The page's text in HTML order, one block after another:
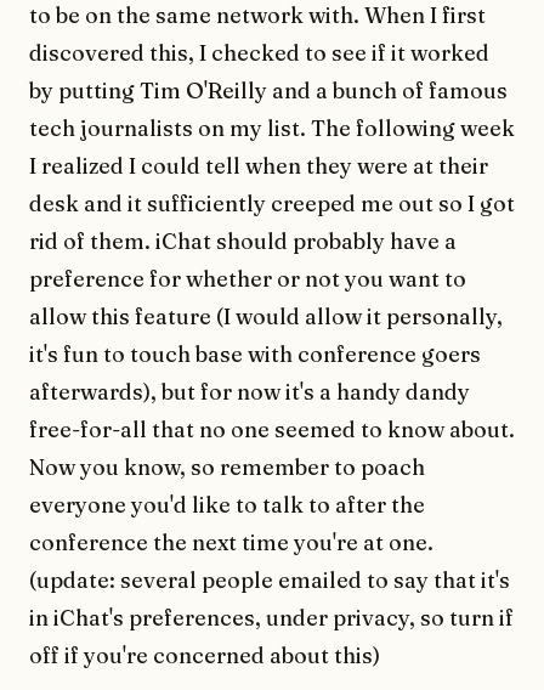
to be on the same network with. When I first
discovered this, I checked to see if it worked
by putting Tim O'Reilly and a bunch of famous
tech journalists on my list. The following week
I realized I could tell when they were at their
desk and it sufficiently creeped me out so I got
rid of them. iChat should probably have a
preference for whether or not you want to
allow this feature (I would allow it personally,
it's fun to touch base with conference goers
afterwards), but for now it's a handy dandy
free-for-all that no one seemed to know about.
Now you know, so remember to poach
everyone you'd like to talk to after the
conference the next time you're at one.
(update: several people emailed to say that it's
in iChat's preferences, under privacy, so turn if
off if you're concerned about this)